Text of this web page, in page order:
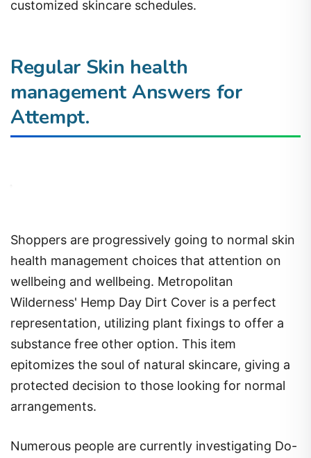
customized skincare schedules.
Regular Skin health
management Answers for
Attempt.
Shoppers are progressively going to normal skin
health management choices that attention on
wellbeing and wellbeing. Metropolitan
Wilderness' Hemp Day Dirt Cover is a perfect
representation, utilizing plant fixings to offer a
substance free other option. This item
epitomizes the soul of natural skincare, giving a
protected decision to those looking for normal
arrangements.
Numerous people are currently investigating Do-